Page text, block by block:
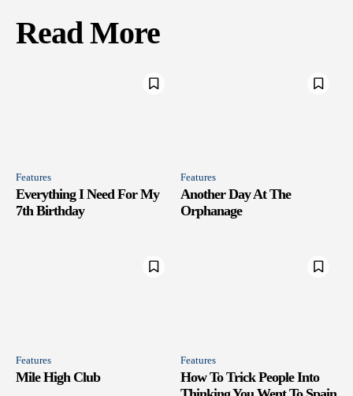
Read More
Features
Everything I Need For My
7th Birthday
Features
Another Day At The
Orphanage
Features
Mile High Club
Features
How To Trick People Into